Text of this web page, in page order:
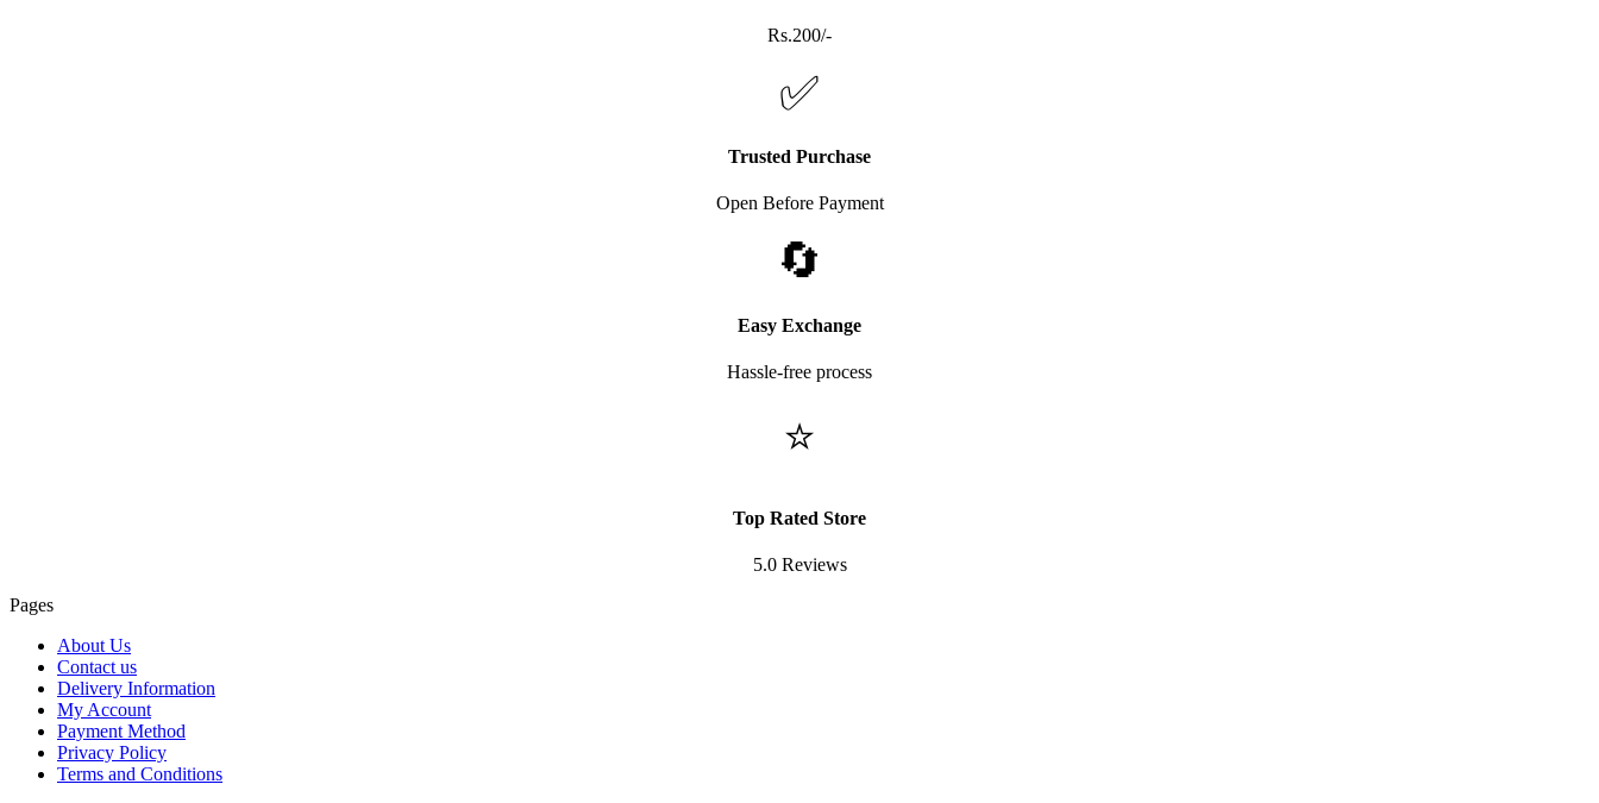
Rs.200/-
✅
Trusted Purchase
Open Before Payment
🔄
Easy Exchange
Hassle-free process
⭐
Top Rated Store
5.0 Reviews
Pages
About Us
Contact us
Delivery Information
My Account
Payment Method
Privacy Policy
Terms and Conditions